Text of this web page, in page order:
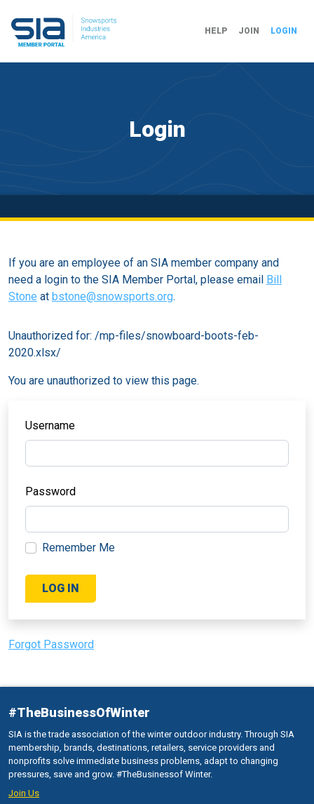
HELP JOIN LOGIN
Login
If you are an employee of an SIA member company and
need a login to the SIA Member Portal, please email Bill
Stone at bstone@snowsports.org.
Unauthorized for: /mp-files/snowboard-boots-feb-
2020.xlsx/
You are unauthorized to view this page.
Username
Password
Remember Me
Forgot Password
#TheBusinessOfWinter
SIA is the trade association of the winter outdoor industry. Through SIA
membership, brands, destinations, retailers, service providers and
nonprofits solve immediate business problems, adapt to changing
pressures, save and grow. #TheBusinessof Winter.
Join Us